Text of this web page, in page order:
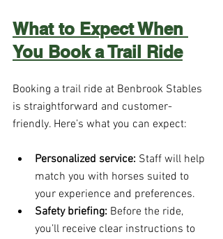
What to Expect When
You Book a Trail Ride
Booking a trail ride at Benbrook Stables
is straightforward and customer-
friendly. Here’s what you can expect:
Personalized service: Staff will help
match you with horses suited to
your experience and preferences.
Safety briefing: Before the ride,
you’ll receive clear instructions to